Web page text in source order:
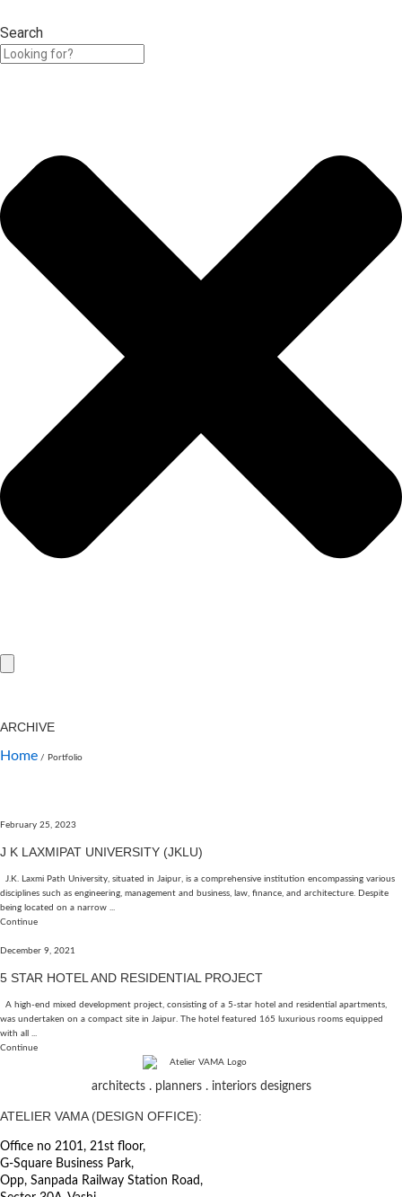
Search
ARCHIVE
Home / Portfolio
February 25, 2023
J K LAXMIPAT UNIVERSITY (JKLU)
J.K. Laxmi Path University, situated in Jaipur, is a comprehensive institution encompassing various
disciplines such as engineering, management and business, law, finance, and architecture. Despite
being located on a narrow ...
Continue
December 9, 2021
5 STAR HOTEL AND RESIDENTIAL PROJECT
A high-end mixed development project, consisting of a 5-star hotel and residential apartments,
was undertaken on a compact site in Jaipur. The hotel featured 165 luxurious rooms equipped
with all ...
Continue
architects . planners . interiors designers
ATELIER VAMA (DESIGN OFFICE):
Office no 2101, 21st floor,
G-Square Business Park,
Opp, Sanpada Railway Station Road,